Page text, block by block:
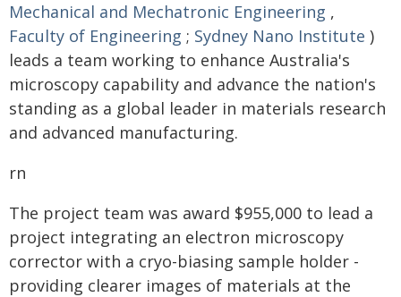
Mechanical and Mechatronic Engineering ,
Faculty of Engineering ; Sydney Nano Institute )
leads a team working to enhance Australia's
microscopy capability and advance the nation's
standing as a global leader in materials research
and advanced manufacturing.
rn
The project team was award $955,000 to lead a
project integrating an electron microscopy
corrector with a cryo-biasing sample holder -
providing clearer images of materials at the